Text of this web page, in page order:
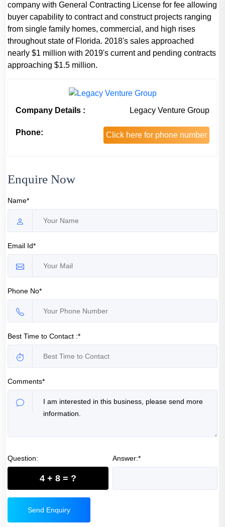
company with General Contracting License for fee allowing
buyer capability to contract and construct projects ranging
from single family homes, commercial, and high rises
throughout state of Florida. 2018's sales approached
nearly $1 million with 2019's current and pending contracts
approaching $1.5 million.
Company Details : Legacy Venture Group
Phone: Click here for phone number
Enquire Now
Name*
Email Id*
Phone No*
Best Time to Contact :*
Comments*
Question:
4 + 8 = ?
Answer:*
Send Enquiry